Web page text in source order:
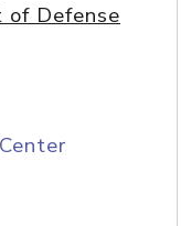
Defense